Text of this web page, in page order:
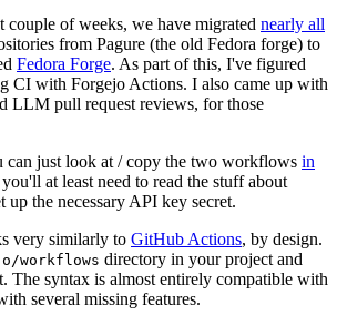
of weeks, we have migrated nearly all
from Pagure (the old Fedora forge) to
Fedora Forge. As part of this, I've figured
CI with Forgejo Actions. I also came up with
LLM pull request reviews, for those
can just look at / copy the two workflows in
at least need to read the stuff about
up the necessary API key secret.
very similarly to GitHub Actions, by design.
workflows directory in your project and
The syntax is almost entirely compatible with
several missing features.